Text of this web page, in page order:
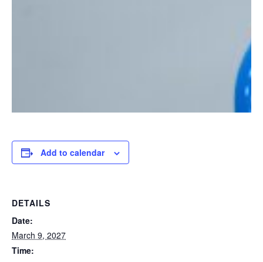
Add to calendar
DETAILS
Date:
March 9, 2027
Time: